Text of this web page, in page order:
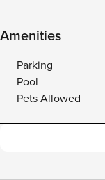
Amenities
Parking
Pool
Pets Allowed